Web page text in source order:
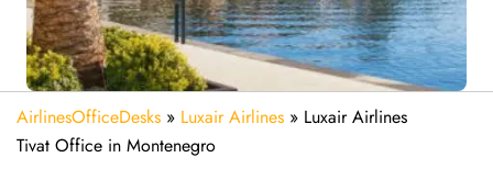
AirlinesOfficeDesks » Luxair Airlines » Luxair Airlines
Tivat Office in Montenegro